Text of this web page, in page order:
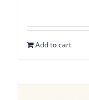
Add to cart